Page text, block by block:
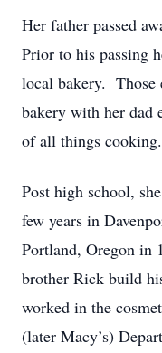
Her father passed
Prior to his passing
local bakery. Those
bakery with her dad
of all things cooking.
Post high school,
few years in
Portland, Oregon in
brother Rick build
worked in the
(later Macy’s)